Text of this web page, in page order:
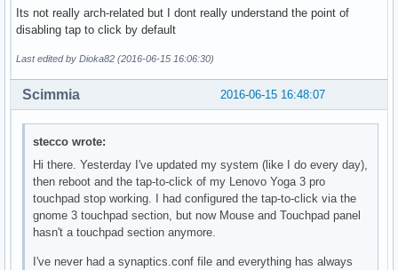
Its not really arch-related but I dont really understand the point of
disabling tap to click by default
Last edited by Dioka82 (2016-06-15 16:06:30)
2016-06-15 16:48:07
Scimmia
stecco wrote:
Hi there. Yesterday I've updated my system (like I do every day),
then reboot and the tap-to-click of my Lenovo Yoga 3 pro
touchpad stop working. I had configured the tap-to-click via the
gnome 3 touchpad section, but now Mouse and Touchpad panel
hasn't a touchpad section anymore.
I've never had a synaptics.conf file and everything has always